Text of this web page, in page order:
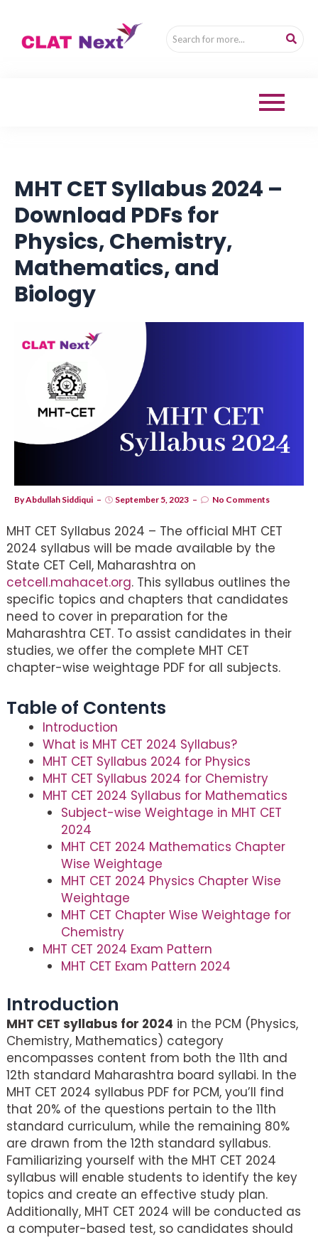
MHT CET Syllabus 2024 –
Download PDFs for
Physics, Chemistry,
Mathematics, and
Biology
ByAbdullah Siddiqui September 5, 2023 No Comments
MHT CET Syllabus 2024 – The official MHT CET
2024 syllabus will be made available by the
State CET Cell, Maharashtra on
cetcell.mahacet.org. This syllabus outlines the
specific topics and chapters that candidates
need to cover in preparation for the
Maharashtra CET. To assist candidates in their
studies, we offer the complete MHT CET
chapter-wise weightage PDF for all subjects.
Table of Contents
Introduction
What is MHT CET 2024 Syllabus?
MHT CET Syllabus 2024 for Physics
MHT CET Syllabus 2024 for Chemistry
MHT CET 2024 Syllabus for Mathematics
Subject-wise Weightage in MHT CET
2024
MHT CET 2024 Mathematics Chapter
Wise Weightage
MHT CET 2024 Physics Chapter Wise
Weightage
MHT CET Chapter Wise Weightage for
Chemistry
MHT CET 2024 Exam Pattern
MHT CET Exam Pattern 2024
Introduction
MHT CET syllabus for 2024 in the PCM (Physics,
Chemistry, Mathematics) category
encompasses content from both the 11th and
12th standard Maharashtra board syllabi. In the
MHT CET 2024 syllabus PDF for PCM, you’ll find
that 20% of the questions pertain to the 11th
standard curriculum, while the remaining 80%
are drawn from the 12th standard syllabus.
Familiarizing yourself with the MHT CET 2024
syllabus will enable students to identify the key
topics and create an effective study plan.
Additionally, MHT CET 2024 will be conducted as
a computer-based test, so candidates should